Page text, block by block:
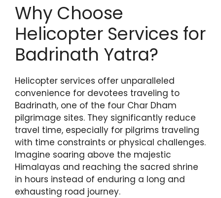
Why Choose
Helicopter Services for
Badrinath Yatra?
Helicopter services offer unparalleled
convenience for devotees traveling to
Badrinath, one of the four Char Dham
pilgrimage sites. They significantly reduce
travel time, especially for pilgrims traveling
with time constraints or physical challenges.
Imagine soaring above the majestic
Himalayas and reaching the sacred shrine
in hours instead of enduring a long and
exhausting road journey.